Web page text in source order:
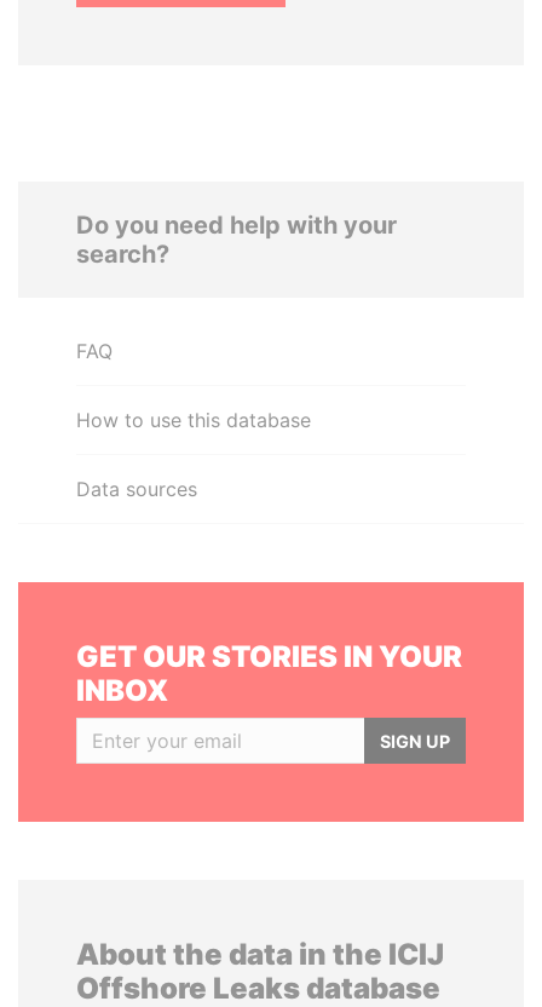
Do you need help with your
search?
FAQ
How to use this database
Data sources
GET OUR STORIES IN YOUR
INBOX
SIGN UP
About the data in the ICIJ
Offshore Leaks database